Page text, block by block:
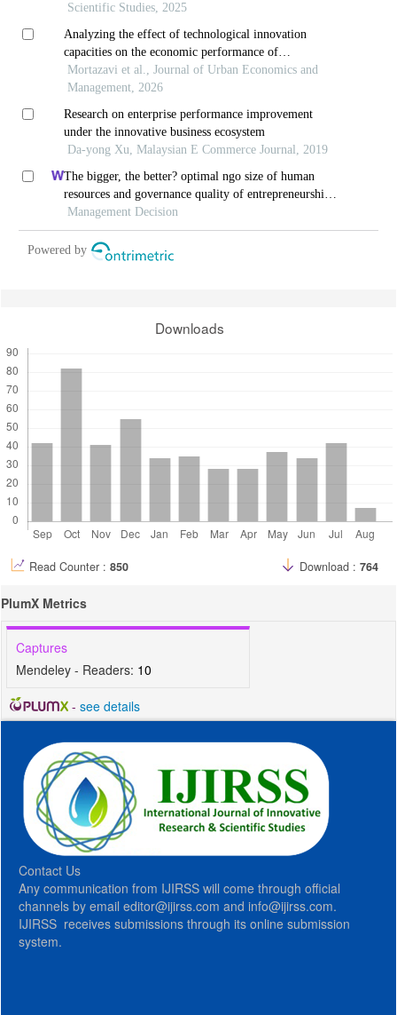
Scientific Studies, 2025
Analyzing the effect of technological innovation
capacities on the economic performance of
knowledge-based companies
Mortazavi et al., Journal of Urban Economics and
Management, 2026
Research on enterprise performance improvement
under the innovative business ecosystem
Da-yong Xu, Malaysian E Commerce Journal, 2019
The bigger, the better? optimal ngo size of human
resources and governance quality of entrepreneurship
in circular economy
Management Decision
Powered by
Downloads
Read Counter : 850 Download : 764
PlumX Metrics
Captures
Mendeley - Readers: 10
- see details
Contact Us
Any communication from IJIRSS will come through official
channels by email editor@ijirss.com and info@ijirss.com.
IJIRSS receives submissions through its online submission
system.